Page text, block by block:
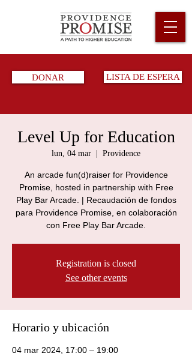
DONAR LISTA DE ESPERA
Level Up for Education
lun, 04 mar Providence
An arcade fun(d)raiser for Providence
Promise, hosted in partnership with Free
Play Bar Arcade. | Recaudación de fondos
para Providence Promise, en colaboración
con Free Play Bar Arcade.
Registration is closed
See other events
Horario y ubicación
04 mar 2024, 17:00 – 19:00